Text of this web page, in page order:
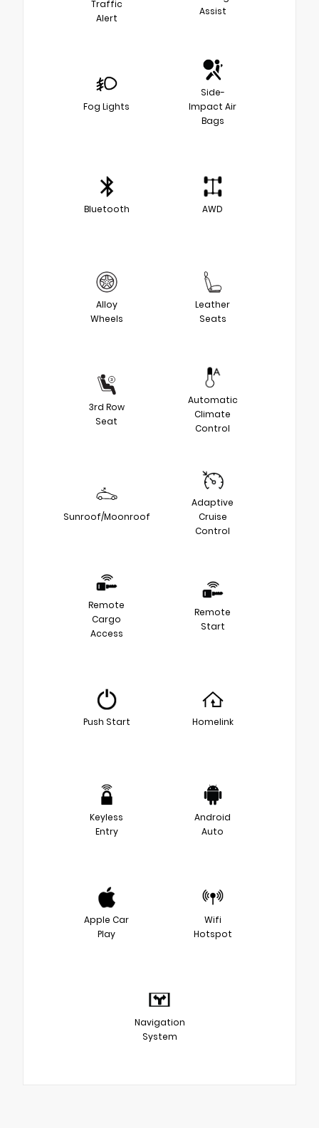
Traffic
Alert
Assist
Fog Lights
Side-
Impact Air
Bags
Bluetooth AWD
Alloy
Wheels
Leather
Seats
3rd Row
Seat
Automatic
Climate
Control
Sunroof/Moonroof
Adaptive
Cruise
Control
Remote
Cargo
Access
Remote
Start
Push Start Homelink
Keyless
Entry
Android
Auto
Apple Car
Play
Wifi
Hotspot
Navigation
System